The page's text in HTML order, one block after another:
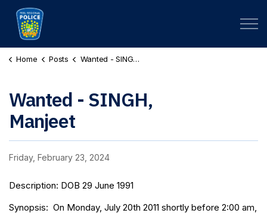
Home Posts Wanted - SINGH, Manjeet
Wanted - SINGH,
Manjeet
Friday, February 23, 2024
Description: DOB 29 June 1991
Synopsis: On Monday, July 20th 2011 shortly before 2:00 am,